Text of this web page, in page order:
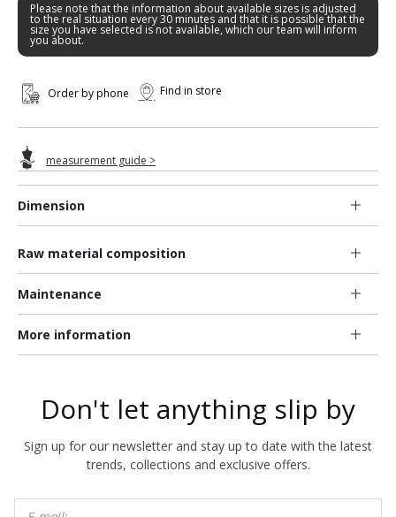
Dimension
Raw material composition
Maintenance
More information
Please note that the information about available sizes is adjusted
to the real situation every 30 minutes and that it is possible that the
size you have selected is not available, which our team will inform
you about.
Order by phone Find in store
measurement guide >
Don't let anything slip by
Sign up for our newsletter and stay up to date with the latest
trends, collections and exclusive offers.